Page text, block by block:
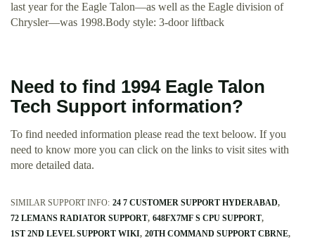
last year for the Eagle Talon—as well as the Eagle division of
Chrysler—was 1998.Body style: 3-door liftback
Need to find 1994 Eagle Talon
Tech Support information?
To find needed information please read the text beloow. If you
need to know more you can click on the links to visit sites with
more detailed data.
SIMILAR SUPPORT INFO: 24 7 CUSTOMER SUPPORT HYDERABAD
72 LEMANS RADIATOR SUPPORT 648FX7MF S CPU SUPPORT
1ST 2ND LEVEL SUPPORT WIKI 20TH COMMAND SUPPORT CBRNE